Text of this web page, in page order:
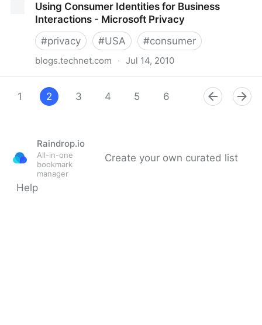
Privacy Pratfall
Using Consumer Identities for Business
Interactions - Microsoft Privacy
#privacy #USA #consumer
blogs.technet.com · Jul 14, 2010
Microsoft Privacy
1 2 3 4 5 6 8 9
Raindrop.io
All-in-one
bookmark
manager
Create your own curated list
Help